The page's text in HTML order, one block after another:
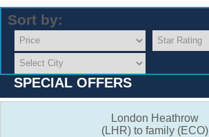
Sort by:
SPECIAL OFFERS
London Heathrow
(LHR) to family (ECO)